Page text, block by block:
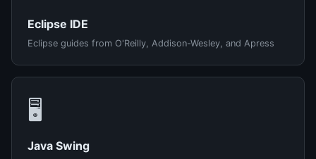
Eclipse IDE
Eclipse guides from O'Reilly, Addison-Wesley, and Apress
🖥️
Java Swing